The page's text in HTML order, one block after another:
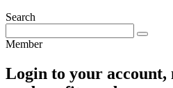
Search
Member
Login to your account,